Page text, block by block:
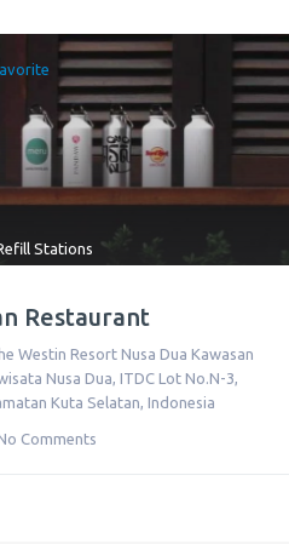
Stations
Restaurant
Westin Resort Nusa Dua Kawasan
Nusa Dua, ITDC Lot No.N-3
Kuta Selatan ,Indonesia
Comments